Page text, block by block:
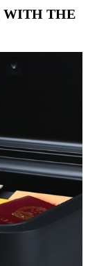
WITH THE